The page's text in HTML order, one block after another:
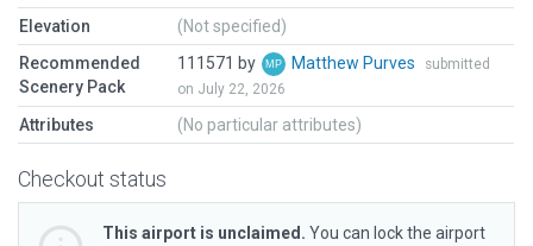
Elevation
(Not specified)
Recommended
Scenery Pack
111571 by Matthew Purves
submitted
on July 22, 2026
Attributes (No particular attributes)
Checkout status
This airport is unclaimed. You can lock the airport